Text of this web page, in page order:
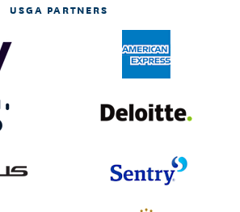
USGA PARTNERS